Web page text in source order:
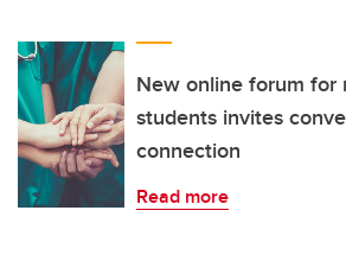
New online forum for
students invites
connection
Read more